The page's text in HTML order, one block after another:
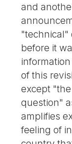
and
"technical"
before it
of this
except
question"
amplifies
feeling of